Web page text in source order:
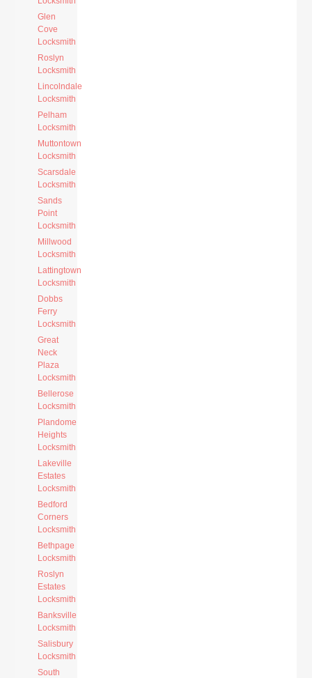
Glen
Cove
Locksmith
Roslyn
Locksmith
Lincolndale
Locksmith
Pelham
Locksmith
Muttontown
Locksmith
Scarsdale
Locksmith
Sands
Point
Locksmith
Millwood
Locksmith
Lattingtown
Locksmith
Dobbs
Ferry
Locksmith
Great
Neck
Plaza
Locksmith
Bellerose
Locksmith
Plandome
Heights
Locksmith
Lakeville
Estates
Locksmith
Bedford
Corners
Locksmith
Bethpage
Locksmith
Roslyn
Estates
Locksmith
Banksville
Locksmith
Salisbury
Locksmith
South